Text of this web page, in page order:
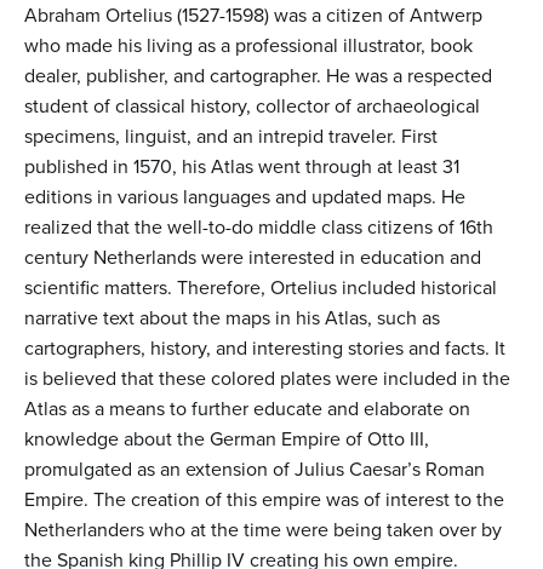
Abraham Ortelius (1527-1598) was a citizen of Antwerp
who made his living as a professional illustrator, book
dealer, publisher, and cartographer. He was a respected
student of classical history, collector of archaeological
specimens, linguist, and an intrepid traveler. First
published in 1570, his Atlas went through at least 31
editions in various languages and updated maps. He
realized that the well-to-do middle class citizens of 16th
century Netherlands were interested in education and
scientific matters. Therefore, Ortelius included historical
narrative text about the maps in his Atlas, such as
cartographers, history, and interesting stories and facts. It
is believed that these colored plates were included in the
Atlas as a means to further educate and elaborate on
knowledge about the German Empire of Otto III,
promulgated as an extension of Julius Caesar’s Roman
Empire. The creation of this empire was of interest to the
Netherlanders who at the time were being taken over by
the Spanish king Phillip IV creating his own empire.